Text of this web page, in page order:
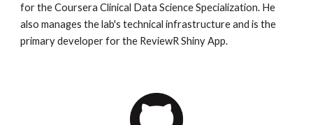
for the Coursera Clinical Data Science Specialization. He
also manages the lab's technical infrastructure and is the
primary developer for the ReviewR Shiny App.